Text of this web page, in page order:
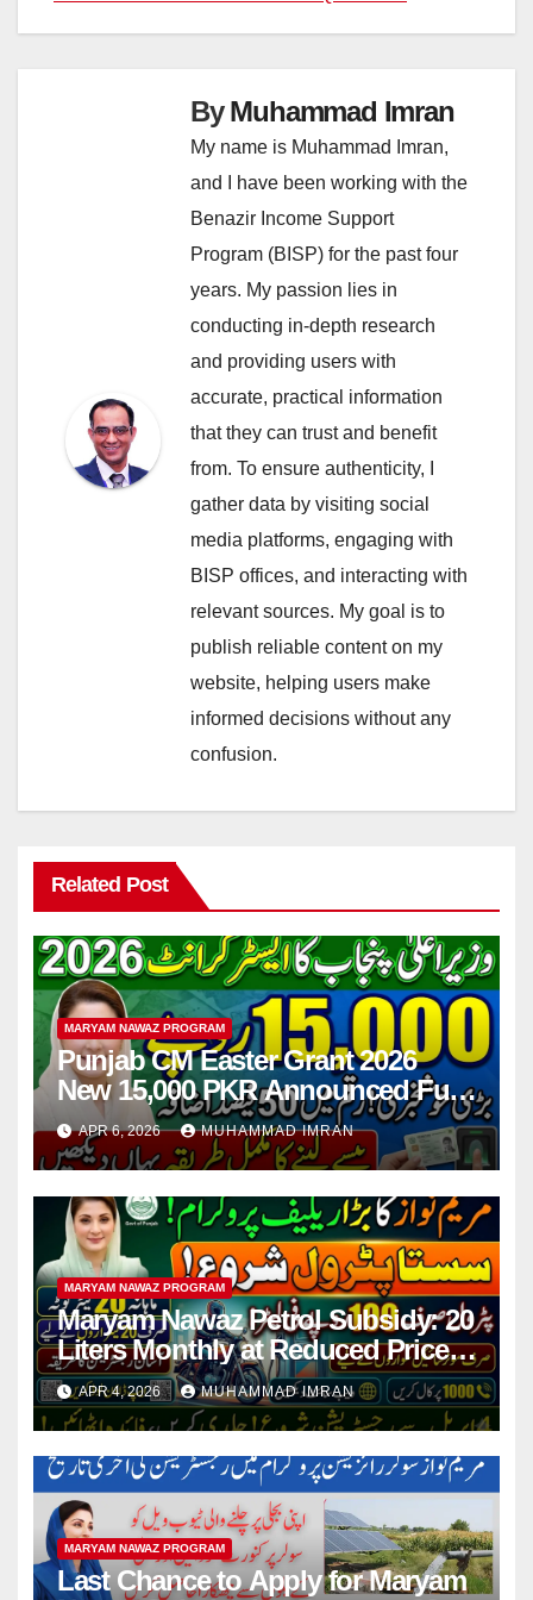
ByMuhammad Imran
My name is Muhammad Imran,
and I have been working with the
Benazir Income Support
Program (BISP) for the past four
years. My passion lies in
conducting in-depth research
and providing users with
accurate, practical information
that they can trust and benefit
from. To ensure authenticity, I
gather data by visiting social
media platforms, engaging with
BISP offices, and interacting with
relevant sources. My goal is to
publish reliable content on my
website, helping users make
informed decisions without any
confusion.
Related Post
MARYAM NAWAZ PROGRAM
Punjab CM Easter Grant 2026
New 15,000 PKR Announced Full
Guide Step By Step
APR 6, 2026 MUHAMMAD IMRAN
MARYAM NAWAZ PROGRAM
Maryam Nawaz Petrol Subsidy: 20
Liters Monthly at Reduced Price
for Motorcycle Users
APR 4, 2026 MUHAMMAD IMRAN
MARYAM NAWAZ PROGRAM
Last Chance to Apply for Maryam